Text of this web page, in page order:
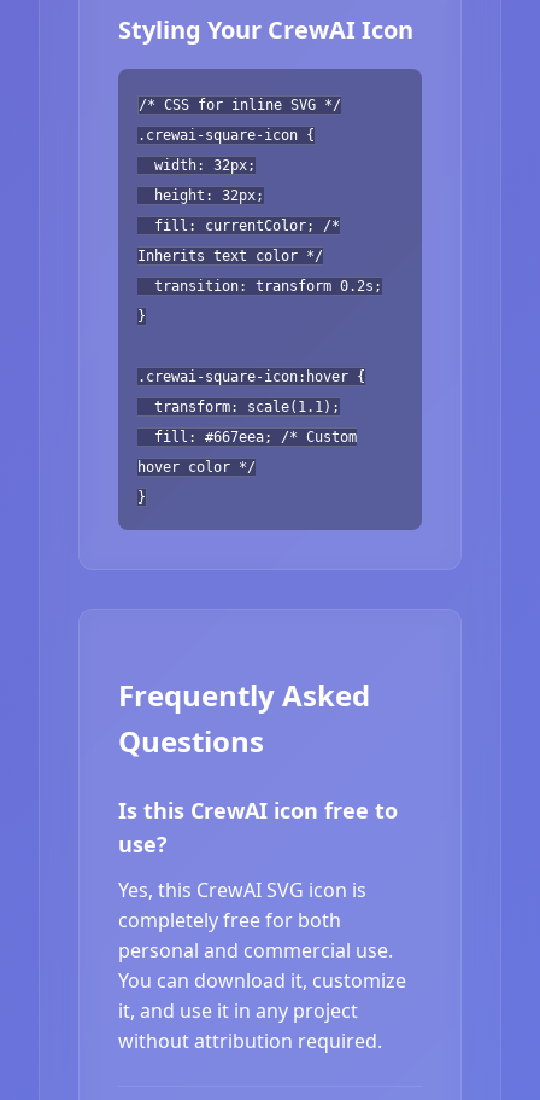
Styling Your CrewAI Icon
/* CSS for inline SVG */
.crewai-square-icon {
width: 32px;
height: 32px;
fill: currentColor; /*
Inherits text color */
transition: transform 0.2s;
}
.crewai-square-icon:hover {
transform: scale(1.1);
fill: #667eea; /* Custom
hover color */
}
Frequently Asked
Questions
Is this CrewAI icon free to
use?
Yes, this CrewAI SVG icon is
completely free for both
personal and commercial use.
You can download it, customize
it, and use it in any project
without attribution required.